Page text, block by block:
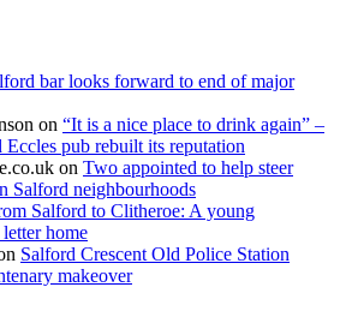
bar looks forward to end of major
on “It is a nice place to drink again” –
pub rebuilt its reputation
on Two appointed to help steer
Salford neighbourhoods
Salford to Clitheroe: A young
letter home
Salford Crescent Old Police Station
makeover